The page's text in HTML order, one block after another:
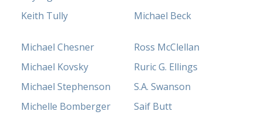
Keith Tully
Michael Beck
Michael Chesner
Michael Kovsky
Michael Stephenson
Michelle Bomberger
Ross McClellan
Ruric G. Ellings
S.A. Swanson
Saif Butt